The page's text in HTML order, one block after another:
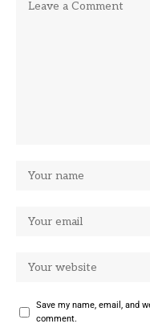
Save my name, email, and
comment.